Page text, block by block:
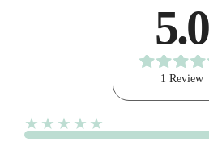
5.0
1 Review
★★★★★